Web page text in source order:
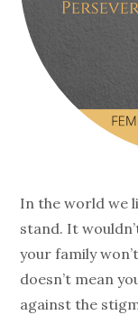
In the world we
stand. It
your family
doesn’t mean
against the